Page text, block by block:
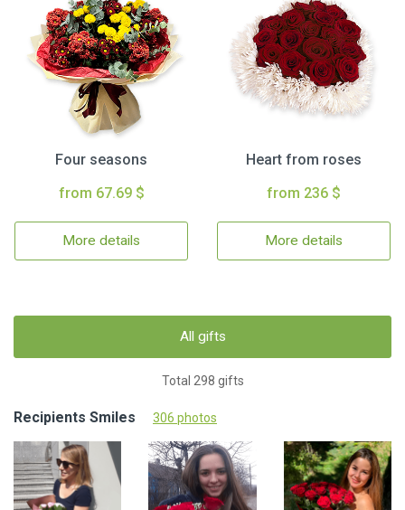
Four seasons
from 67.69 $
More details
Heart from roses
from 236 $
More details
All gifts
Total 298 gifts
Recipients Smiles 306 photos